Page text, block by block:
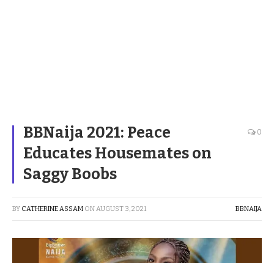
BBNaija 2021: Peace
Educates Housemates on
Saggy Boobs
0
BY CATHERINE ASSAM ONAUGUST 3, 2021 BBNAIJA